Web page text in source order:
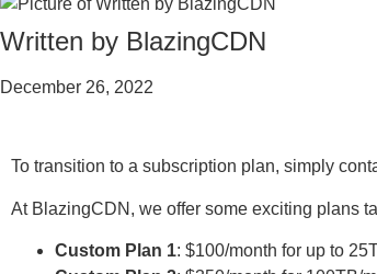
Written by BlazingCDN
December 26, 2022
To transition to a subscription plan, simply
At BlazingCDN, we offer some exciting plans
Custom Plan 1: $100/month for up to